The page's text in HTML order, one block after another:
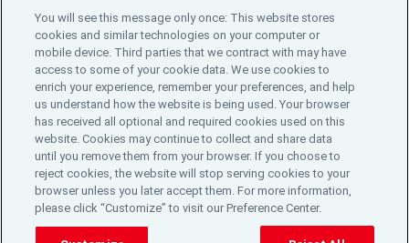
Subscribe to Aon Insights for weekly articles, reports, and
updates from our team of thought leaders.
Subscribe
©2024 Aon plc. All rights reserved.
Site MapPrivacy StatementLegal NoticeEmail Preferences
Do Not Sell or Share My Personal Information (US)
You will see this message only once: This website stores
cookies and similar technologies on your computer or
mobile device. Third parties that we contract with may have
access to some of your cookie data. We use cookies to
enrich your experience, remember your preferences, and help
us understand how the website is being used. Your browser
has received all optional and required cookies used on this
website. Cookies may continue to collect and share data
until you remove them from your browser. If you choose to
reject cookies, the website will stop serving cookies to your
browser unless you later accept them. For more information,
please click “Customize” to visit our Preference Center.